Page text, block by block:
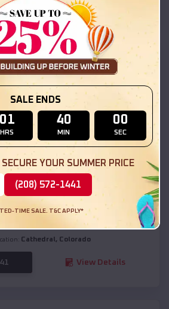
Regular Roof Barn
Cathedral , Colorado
View Details
SALE ENDS
01
HRS
39
MIN
58
SEC
YOUR SUMMER PRICE
(208) 572-1441
TIME SALE. T&C APPLY*